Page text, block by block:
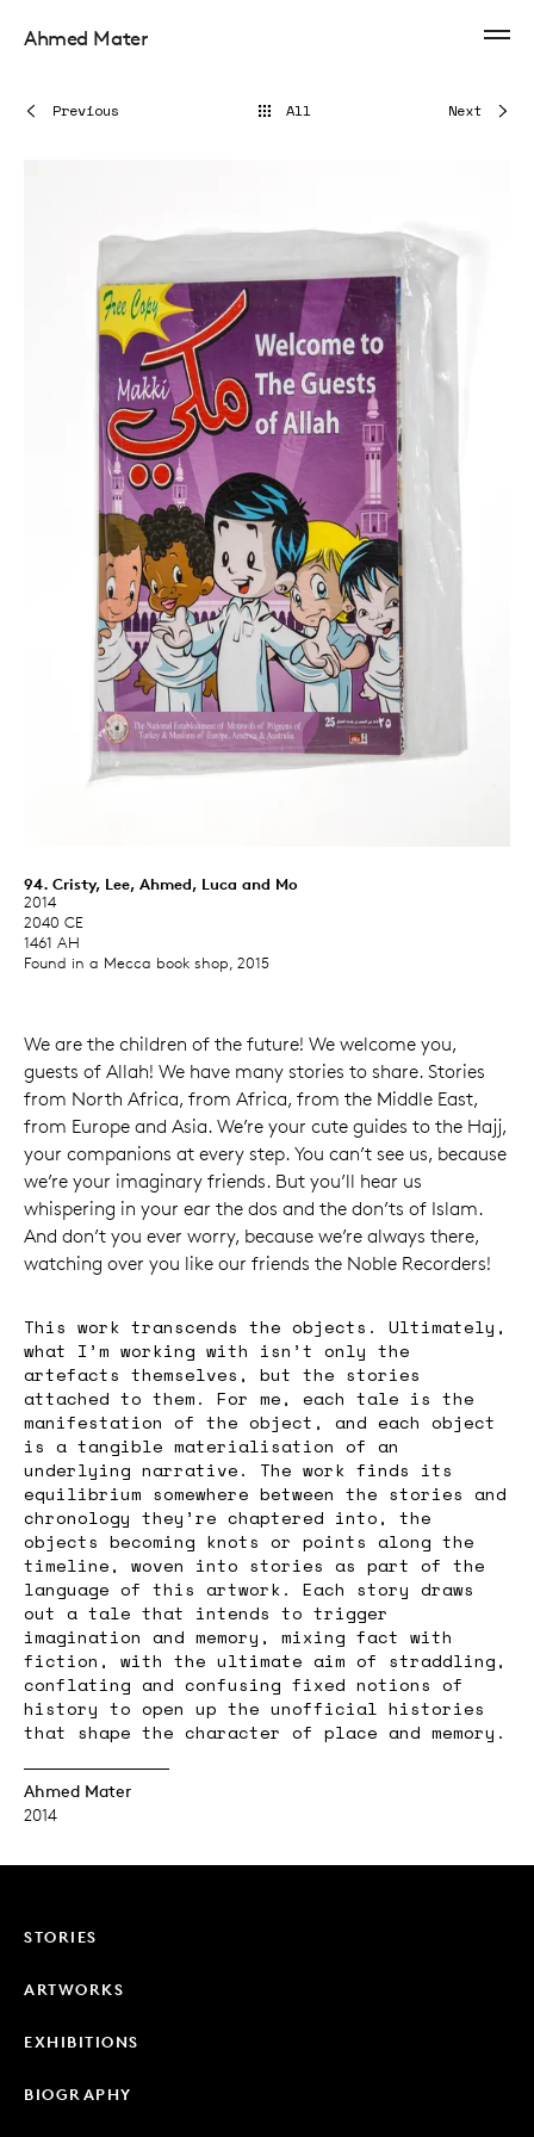
Ahmed Mater
94. Cristy, Lee, Ahmed, Luca and Mo
2014
2040 CE
1461 AH
Found in a Mecca book shop, 2015
Next
Previous All
We are the children of the future! We welcome you,
guests of Allah! We have many stories to share. Stories
from North Africa, from Africa, from the Middle East,
from Europe and Asia. We’re your cute guides to the Hajj,
your companions at every step. You can’t see us, because
we’re your imaginary friends. But you’ll hear us
whispering in your ear the dos and the don’ts of Islam.
And don’t you ever worry, because we’re always there,
watching over you like our friends the Noble Recorders!
This work transcends the objects. Ultimately,
what I’m working with isn’t only the
artefacts themselves, but the stories
attached to them. For me, each tale is the
manifestation of the object, and each object
is a tangible materialisation of an
underlying narrative. The work finds its
equilibrium somewhere between the stories and
chronology they’re chaptered into, the
objects becoming knots or points along the
timeline, woven into stories as part of the
language of this artwork. Each story draws
out a tale that intends to trigger
imagination and memory, mixing fact with
fiction, with the ultimate aim of straddling,
conflating and confusing fixed notions of
history to open up the unofficial histories
that shape the character of place and memory.
Ahmed Mater
2014
STORIES
ARTWORKS
EXHIBITIONS
BIOGRAPHY